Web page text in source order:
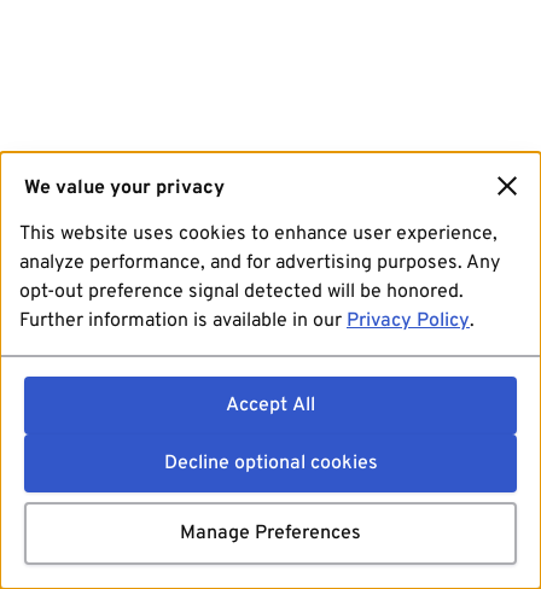
We value your privacy
This website uses cookies to enhance user experience,
analyze performance, and for advertising purposes. Any
opt-out preference signal detected will be honored.
Further information is available in our Privacy Policy.
Accept All
Decline optional cookies
Manage Preferences